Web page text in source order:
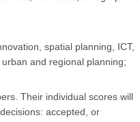
spatial planning, ICT,
and regional planning;
Their individual scores will
accepted, or